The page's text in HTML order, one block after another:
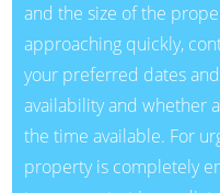
and the size of the
approaching quickly,
your preferred dates
availability and whether
the time available. For
property is completely